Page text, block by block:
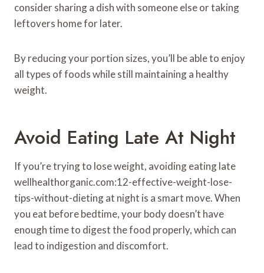
consider sharing a dish with someone else or taking
leftovers home for later.
By reducing your portion sizes, you’ll be able to enjoy
all types of foods while still maintaining a healthy
weight.
Avoid Eating Late At Night
If you’re trying to lose weight, avoiding eating late
wellhealthorganic.com:12-effective-weight-lose-
tips-without-dieting at night is a smart move. When
you eat before bedtime, your body doesn’t have
enough time to digest the food properly, which can
lead to indigestion and discomfort.